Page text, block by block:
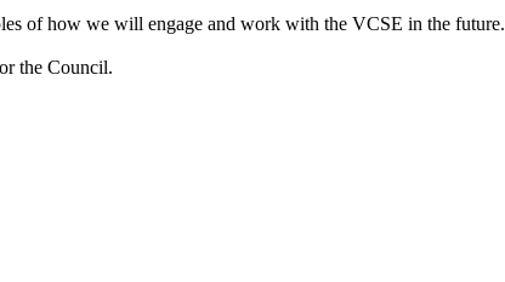
of how we will engage and work with the VCSE in the future.
the Council.